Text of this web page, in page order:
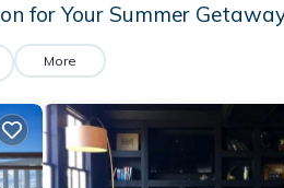
for Your Summer
More